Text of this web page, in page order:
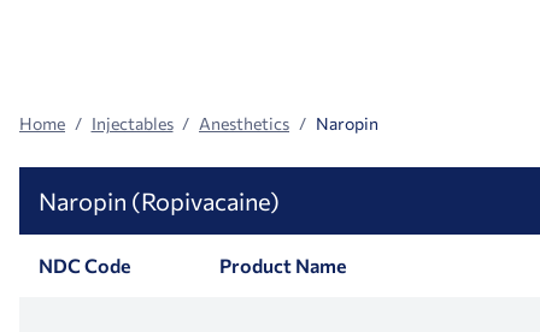
Home Injectables Anesthetics Naropin
Naropin (Ropivacaine)
NDC Code Product Name